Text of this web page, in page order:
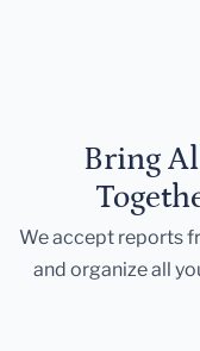
Bring
We accept reports
and organize all